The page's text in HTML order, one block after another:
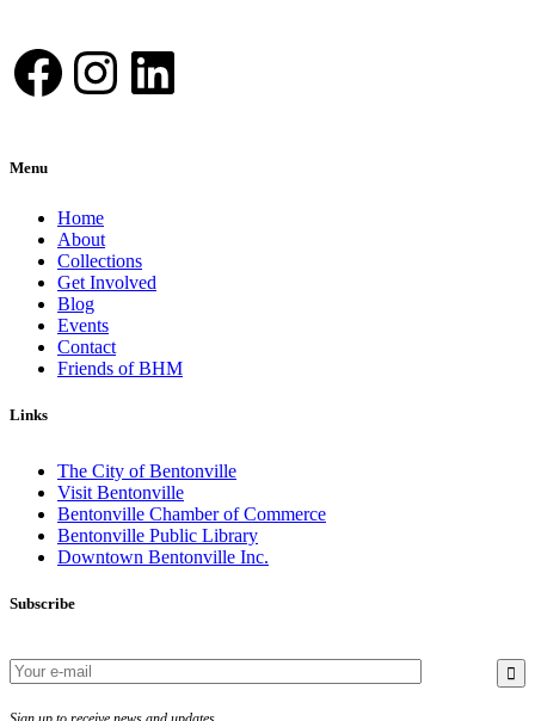
Facebook
Instagram
LinkedIn
Menu
Home
About
Collections
Get Involved
Blog
Events
Contact
Friends of BHM
Links
The City of Bentonville
Visit Bentonville
Bentonville Chamber of Commerce
Bentonville Public Library
Downtown Bentonville Inc.
Subscribe